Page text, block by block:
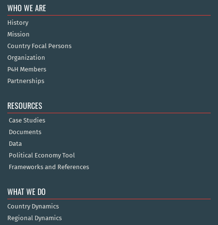
WHO WE ARE
History
Mission
Country Focal Persons
Organization
P4H Members
Partnerships
RESOURCES
Case Studies
Documents
Data
Political Economy Tool
Frameworks and References
WHAT WE DO
Country Dynamics
Regional Dynamics